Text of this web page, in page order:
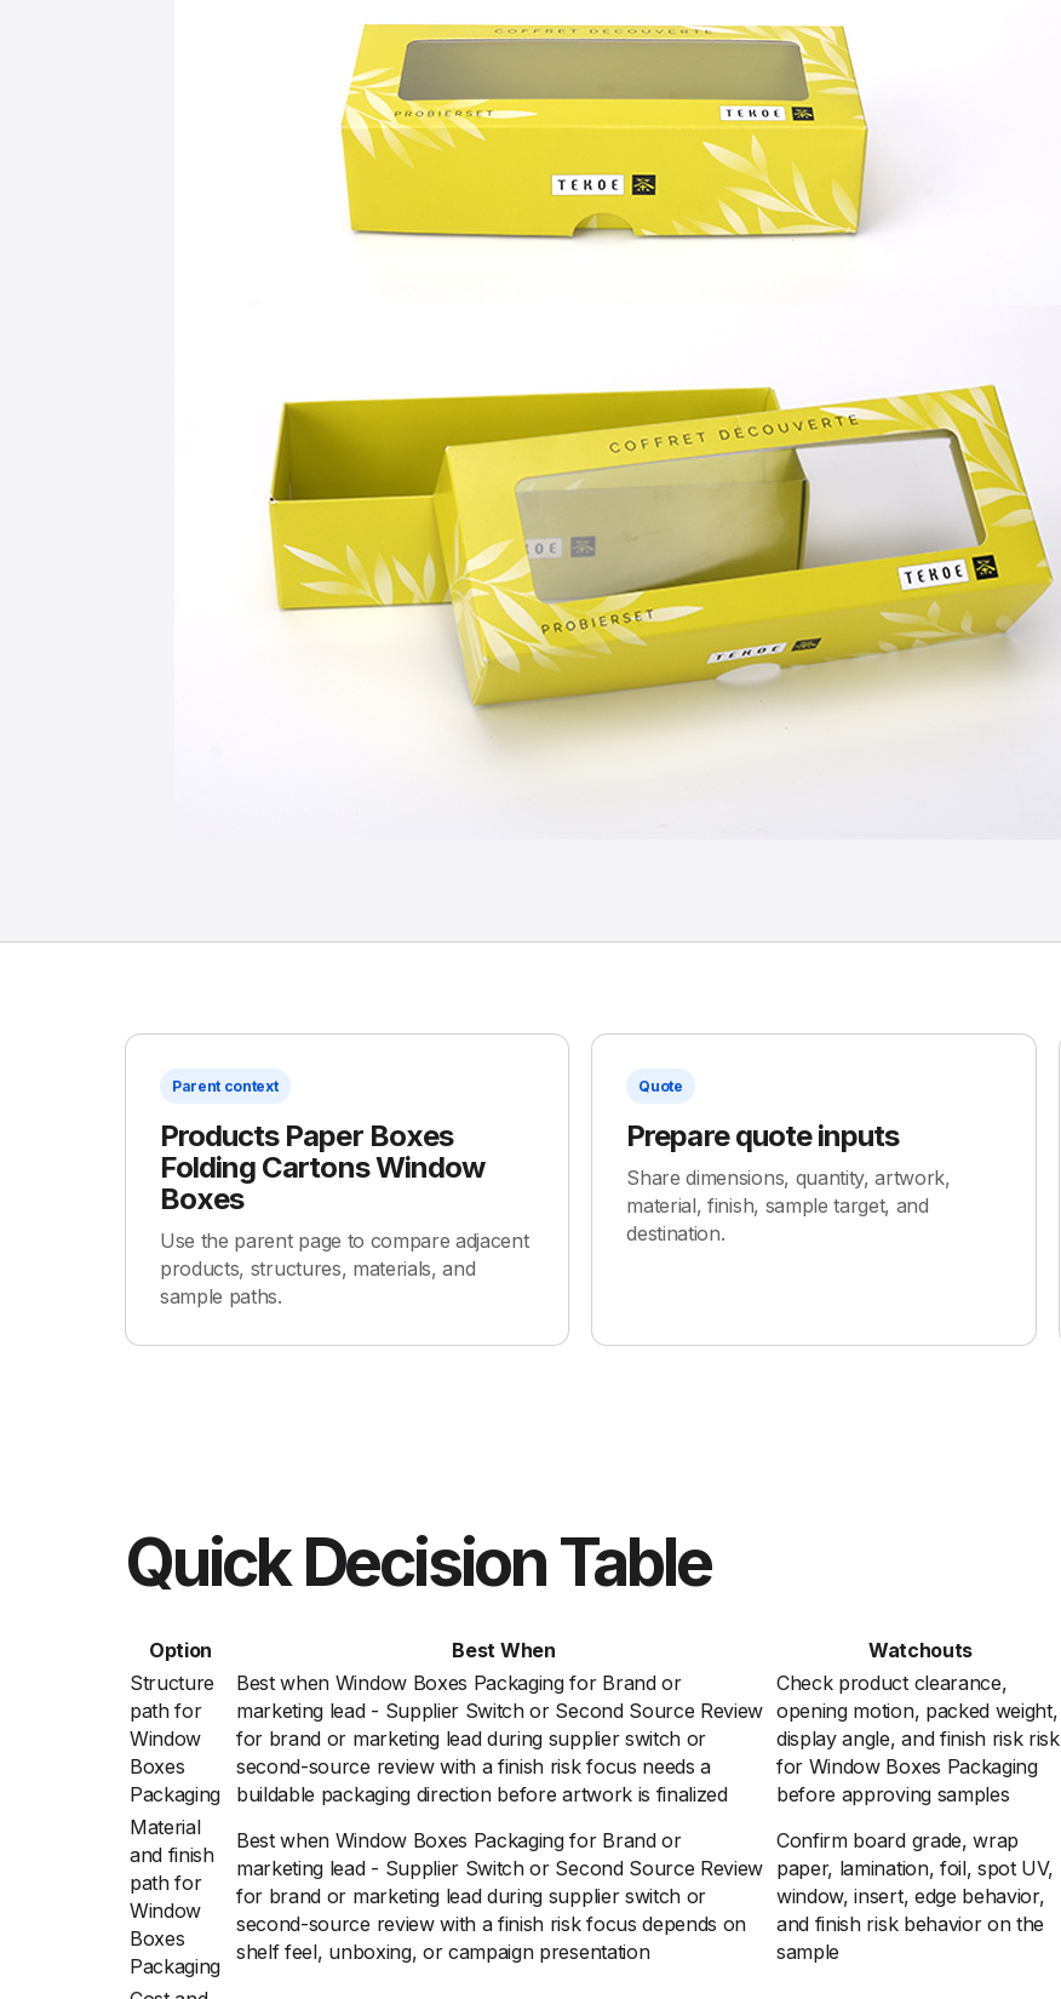
Parent context
Products Paper Boxes
Folding Cartons Window
Boxes
Use the parent page to compare adjacent
products, structures, materials, and
sample paths.
Quote
Prepare quote inputs
Share dimensions, quantity, artwork,
material, finish, sample target, and
destination.
Quick Decision Table
Option Best When Watchouts
Structure
path for
Window
Boxes
Packaging
Best when Window Boxes Packaging for Brand or
marketing lead - Supplier Switch or Second Source Review
for brand or marketing lead during supplier switch or
second-source review with a finish risk focus needs a
buildable packaging direction before artwork is finalized
Check product clearance,
opening motion, packed weight,
display angle, and finish risk risk
for Window Boxes Packaging
before approving samples
Material
and finish
path for
Window
Boxes
Packaging
Best when Window Boxes Packaging for Brand or
marketing lead - Supplier Switch or Second Source Review
for brand or marketing lead during supplier switch or
second-source review with a finish risk focus depends on
shelf feel, unboxing, or campaign presentation
Confirm board grade, wrap
paper, lamination, foil, spot UV,
window, insert, edge behavior,
and finish risk behavior on the
sample